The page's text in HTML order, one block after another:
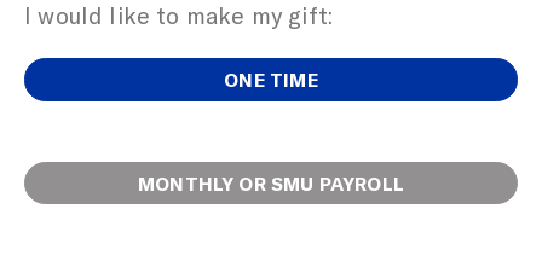
I would like to make my gift:
ONE TIME
MONTHLY OR SMU PAYROLL
Open employee fields